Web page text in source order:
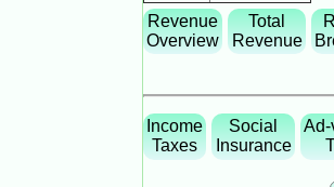
Revenue
Overview
Total
Revenue
Income
Taxes
Social
Insurance
Ad-